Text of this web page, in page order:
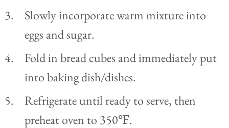
Slowly incorporate warm mixture into
eggs and sugar.
Fold in bread cubes and immediately put
into baking dish/dishes.
Refrigerate until ready to serve, then
preheat oven to 350℉.